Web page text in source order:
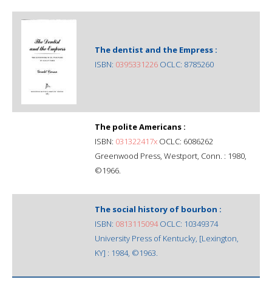
The dentist and the Empress :
ISBN: 0395331226 OCLC: 8785260
The polite Americans :
ISBN: 031322417x OCLC: 6086262
Greenwood Press, Westport, Conn. : 1980,
©1966.
The social history of bourbon :
ISBN: 0813115094OCLC: 10349374
University Press of Kentucky, [Lexington,
KY] : 1984, ©1963.